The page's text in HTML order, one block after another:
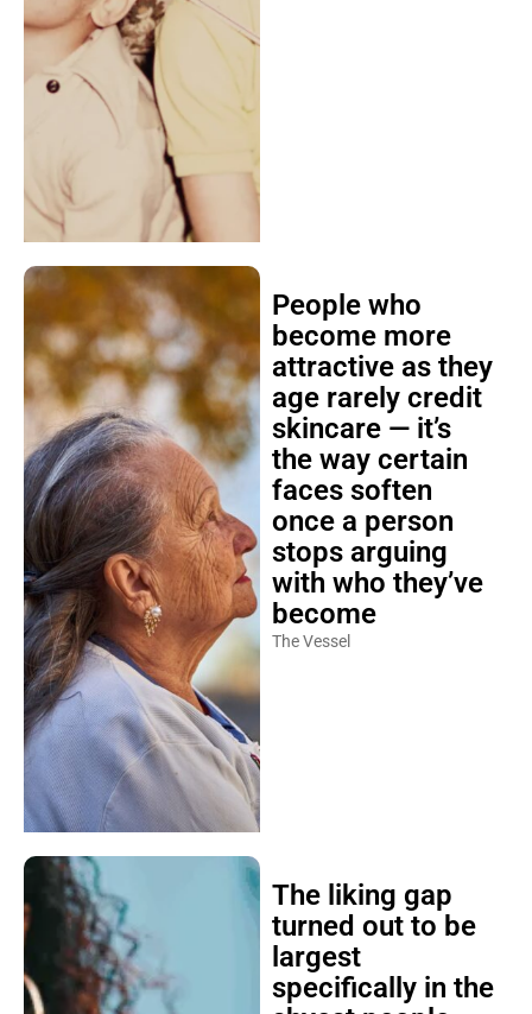
People who
become more
attractive as they
age rarely credit
skincare — it’s
the way certain
faces soften
once a person
stops arguing
with who they’ve
become
The Vessel
The liking gap
turned out to be
largest
specifically in the